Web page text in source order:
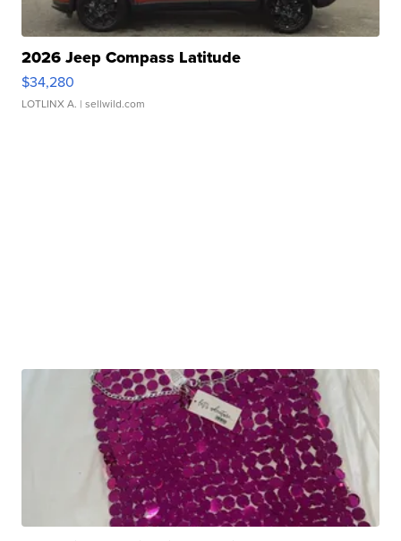
2026 Jeep Compass Latitude
$34,280
LOTLINX A. | sellwild.com